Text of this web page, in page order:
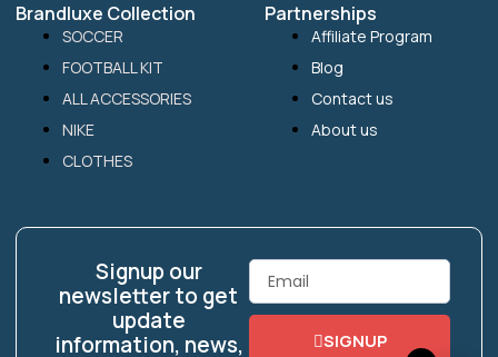
Brandluxe Collection
SOCCER
FOOTBALL KIT
ALL ACCESSORIES
NIKE
CLOTHES
Partnerships
Affiliate Program
Blog
Contact us
About us
Signup our
newsletter to get
update
information, news,
Email
SIGNUP